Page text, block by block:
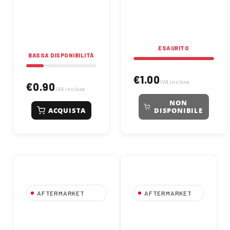
BASSA DISPONIBILITÀ
€0.90 IVA inclusa
ACQUISTA
ESAURITO
€1.00 IVA inclusa
NON
DISPONIBILE
AFTERMARKET AFTERMARKET